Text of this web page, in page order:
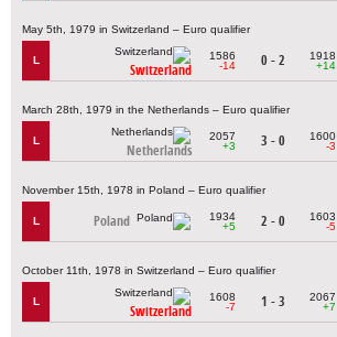
May 5th, 1979 in Switzerland – Euro qualifier
L
Switzerland
1586
-14
0 - 2
1918
+14
March 28th, 1979 in the Netherlands – Euro qualifier
L
Netherlands
2057
+3
3 - 0
1600
-3
November 15th, 1978 in Poland – Euro qualifier
L Poland
1934
+5
2 - 0
1603
-5
October 11th, 1978 in Switzerland – Euro qualifier
L
Switzerland
1608
-7
1 - 3
2067
+7